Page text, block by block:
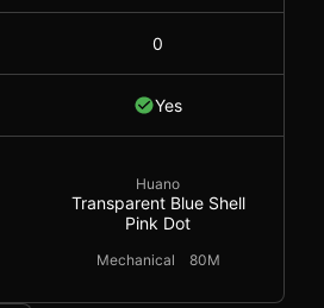
0
Yes
Huano
Transparent Blue Shell
Pink Dot
Mechanical 80M